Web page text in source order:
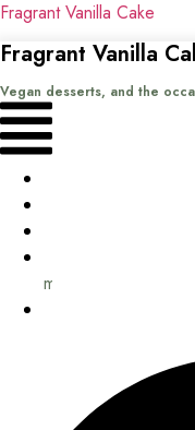
Fragrant Vanilla Cake
Fragrant Vanilla
Vegan desserts, and the
Menu
me